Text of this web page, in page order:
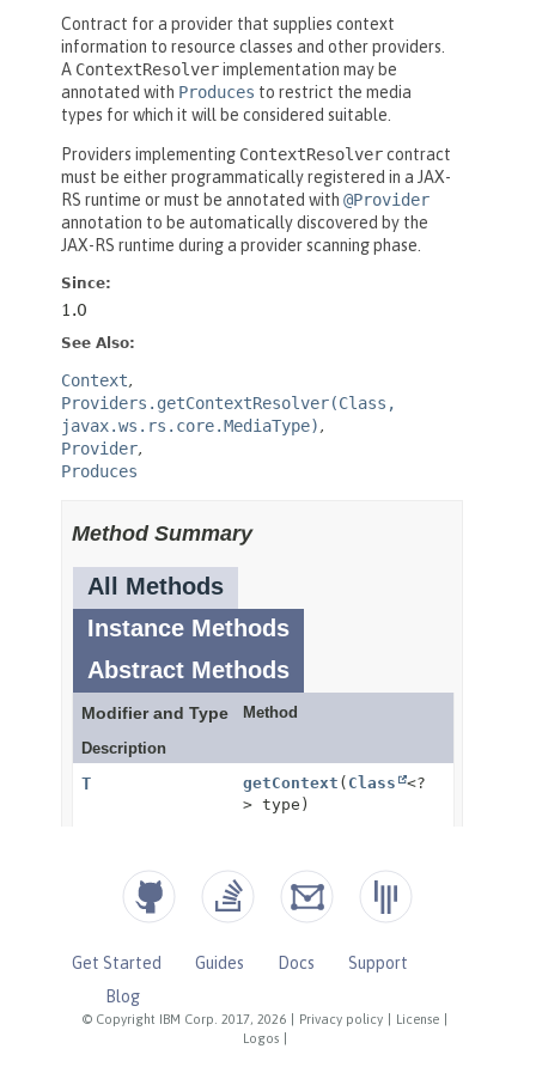
© Copyright IBM Corp. 2017, 2026 Privacy policy License
Logos
Get Started Guides Docs
Support
Blog